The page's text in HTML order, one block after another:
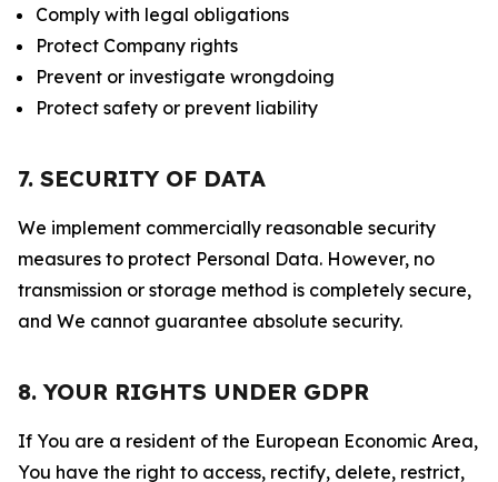
Comply with legal obligations
Protect Company rights
Prevent or investigate wrongdoing
Protect safety or prevent liability
7. SECURITY OF DATA
We implement commercially reasonable security
measures to protect Personal Data. However, no
transmission or storage method is completely secure,
and We cannot guarantee absolute security.
8. YOUR RIGHTS UNDER GDPR
If You are a resident of the European Economic Area,
You have the right to access, rectify, delete, restrict,